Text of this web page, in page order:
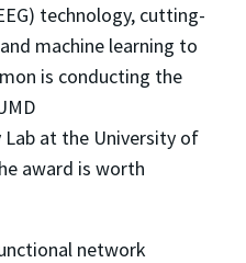
technology, cutting-
machine learning to
is conducting the
Lab at the University of
award is worth
network